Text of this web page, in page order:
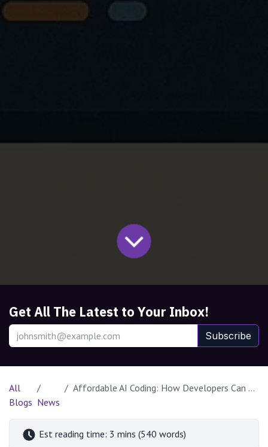
Get All The Latest to Your Inbox!
Subscribe
All
Blogs News
Affordable AI Coding: How Developers Can Harness Powerful Tools for Less
Est reading time: 3 mins (540 words)